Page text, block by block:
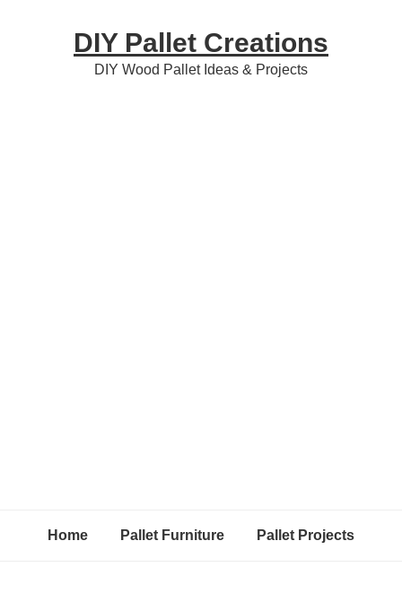
DIY Pallet Creations
DIY Wood Pallet Ideas & Projects
Home Pallet Furniture Pallet Projects